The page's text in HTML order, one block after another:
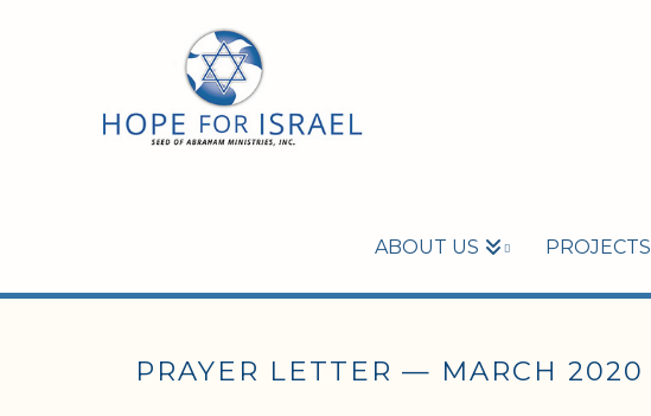
ABOUT US PROJECTS
PRAYER LETTER — MARCH 2020